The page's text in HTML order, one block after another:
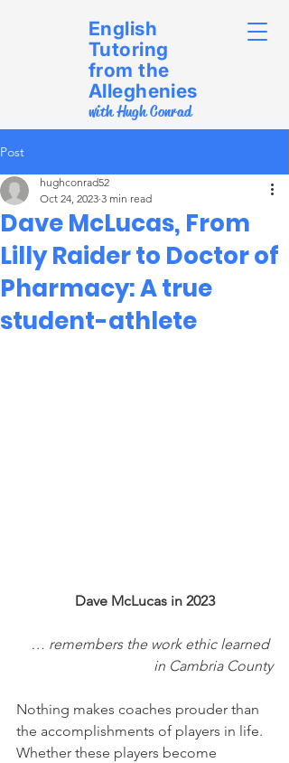
English
Tutoring
from the
Alleghenies
with Hugh Conrad
Post
Dave McLucas, From
Lilly Raider to Doctor of
Pharmacy: A true
student-athlete
hughconrad52
Oct 24, 2023 3 min read
Dave McLucas in 2023
… remembers the work ethic learned
in Cambria County
Nothing makes coaches prouder than
the accomplishments of players in life.
Whether these players become